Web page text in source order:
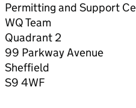
Permitting and Support
WQ Team
Quadrant 2
99 Parkway Avenue
Sheffield
S9 4WF